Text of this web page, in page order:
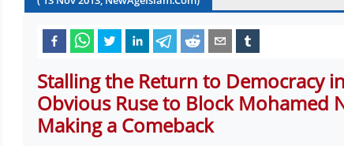
Stalling the Return to Democracy
Obvious Ruse to Block Mohamed
Making a Comeback